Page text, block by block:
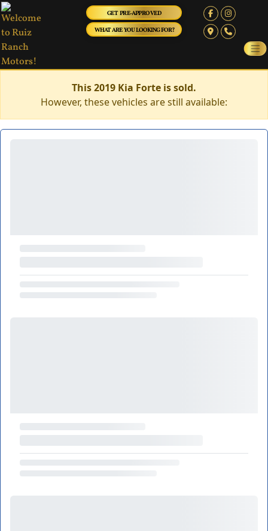
GET PRE-APPROVED
WHAT ARE YOU LOOKING FOR?
This 2019 Kia Forte is sold.
However, these vehicles are still available: